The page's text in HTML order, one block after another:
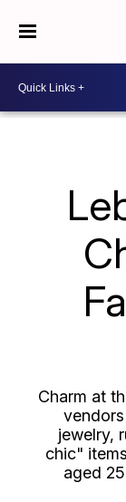
Charm at
jewelry,
chic"
aged